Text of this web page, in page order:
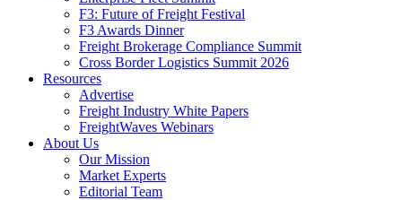
F3: Future of Freight Festival
F3 Awards Dinner
Freight Brokerage Compliance Summit
Cross Border Logistics Summit 2026
Resources
Advertise
Freight Industry White Papers
FreightWaves Webinars
About Us
Our Mission
Market Experts
Editorial Team